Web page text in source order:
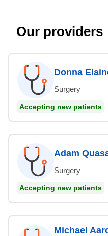
Our providers
Donna
Surgery
Accepting new patients
Adam
Surgery
Accepting new patients
Michael